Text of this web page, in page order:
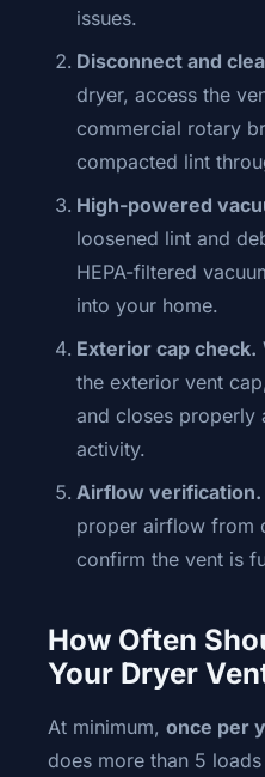
issues.
Disconnect and
dryer, access the
commercial rotary
compacted lint
High-powered
loosened lint and
HEPA-filtered
into your home.
Exterior cap check.
the exterior vent
and closes properly
activity.
Airflow verification.
proper airflow from
confirm the vent is
How Often
Your Dryer
At minimum, once per
does more than 5